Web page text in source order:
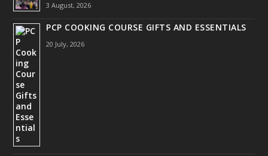
3 August, 2026
PCP COOKING COURSE GIFTS AND ESSENTIALS
20 July, 2026